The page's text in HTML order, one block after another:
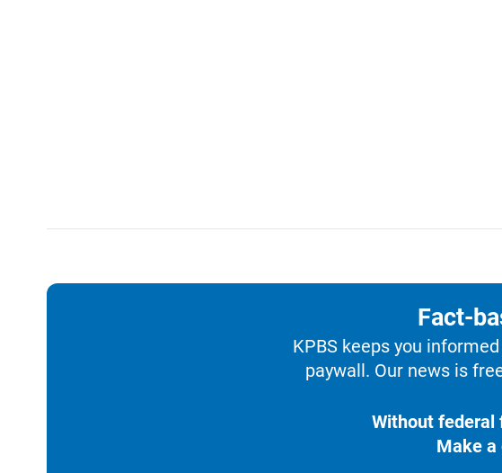
Fact-
KPBS keeps you
paywall. Our news is
Without federal
Make